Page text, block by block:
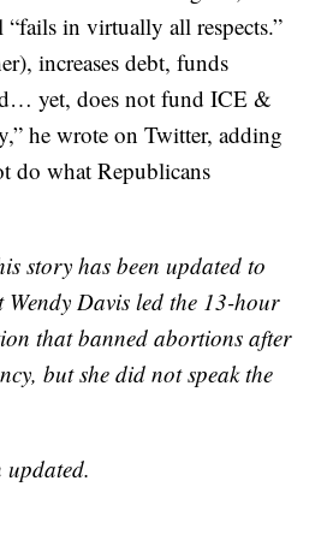
in virtually all respects.”
increases debt, funds
yet, does not fund ICE &
he wrote on Twitter, adding
do what Republicans
story has been updated to
Wendy Davis led the 13-hour
that banned abortions after
but she did not speak the
updated.